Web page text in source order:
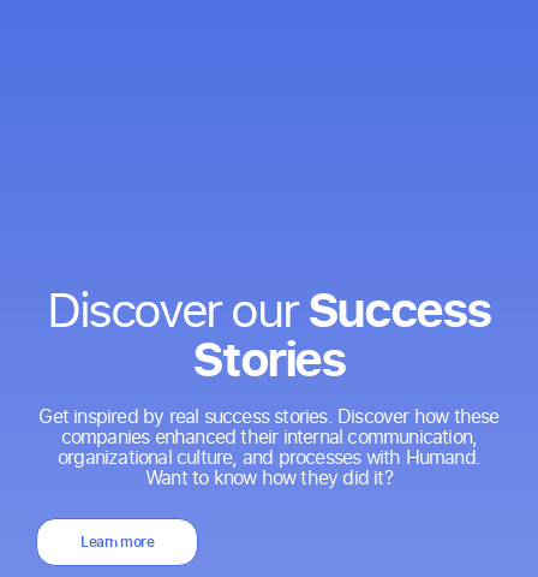
Discover ourSuccess
Stories
Get inspired by real success stories. Discover how these
companies enhanced their internal communication,
organizational culture, and processes with Humand.
Want to know how they did it?
Learn more